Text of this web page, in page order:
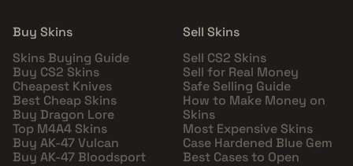
Buy Skins
Skins Buying Guide
Buy CS2 Skins
Cheapest Knives
Best Cheap Skins
Buy Dragon Lore
Top M4A4 Skins
Buy AK-47 Vulcan
Buy AK-47 Bloodsport
Sell Skins
Sell CS2 Skins
Sell for Real Money
Safe Selling Guide
How to Make Money on
Skins
Most Expensive Skins
Case Hardened Blue Gem
Best Cases to Open